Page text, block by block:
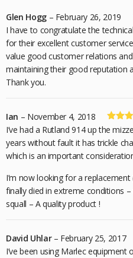
Glen Hogg – February 26, 2019
I have to congratulate the
for their excellent customer
value good customer relations
maintaining their good reputation
Thank you.
Rated
of 5
Ian – November 4, 2018
I’ve had a Rutland 914 up the
years without fault it has trickle
which is an important
I’m now looking for a
finally died in extreme conditions
squall – A quality product !
David Uhlar – February 25, 2017
I’ve been using Marlec